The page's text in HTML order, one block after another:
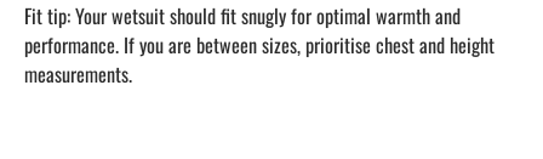
Fit tip: Your wetsuit should fit snugly for optimal warmth and
performance. If you are between sizes, prioritise chest and height
measurements.